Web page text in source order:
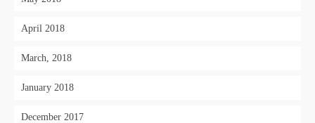
April 2018
March, 2018
January 2018
December 2017